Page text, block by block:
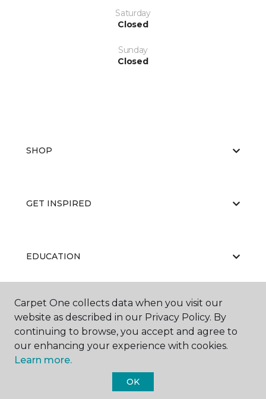
Saturday
Closed
Sunday
Closed
SHOP
GET INSPIRED
EDUCATION
ABOUT US
Carpet One collects data when you visit our
website as described in our Privacy Policy. By
continuing to browse, you accept and agree to
our enhancing your experience with cookies.
Learn more.
OK